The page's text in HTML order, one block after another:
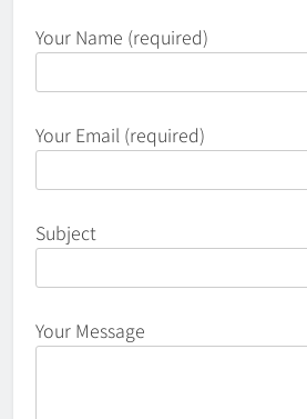
Your Name (required)
Your Email (required)
Subject
Your Message